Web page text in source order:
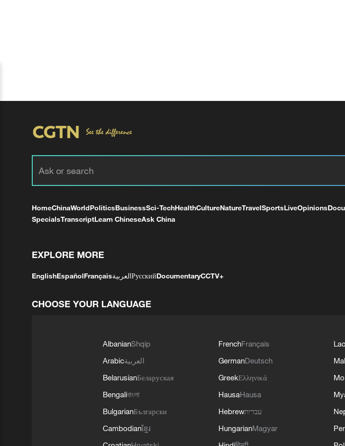
HomeChinaWorldPoliticsBusinessSci-TechHealthCultureNatureTravelSportsLiveOpinions
SpecialsTranscriptLearn ChineseAsk China
EXPLORE MORE
EnglishEspañolFrançaisالعربيةРусскийDocumentaryCCTV+
CHOOSE YOUR LANGUAGE
AlbanianShqip
Arabicالعربية
BelarusianБеларуская
Bengaliবাংলা
BulgarianБългарски
Cambodianខ្មែរ
FrenchFrançais
GermanDeutsch
GreekΕλληνικά
HausaHausa
Hebrewעברית
HungarianMagyar
Lao